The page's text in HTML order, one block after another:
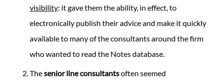
visibility: it gave them the ability, in effect, to
electronically publish their advice and make it quickly
available to many of the consultants around the firm
who wanted to read the Notes database.
Thesenior line consultantsoften seemed